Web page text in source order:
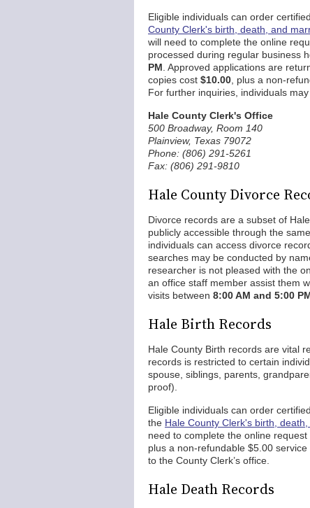
Eligible individuals can order
County Clerk's birth, death, and
will need to complete the online
processed during regular business
PM . Approved applications are
copies cost $10.00 , plus a non-
For further inquiries, individuals
Hale County Clerk's Office
500 Broadway, Room 140
Plainview, Texas 79072
Phone: (806) 291-5261
Fax: (806) 291-9810
Hale County Divorce
Divorce records are a subset of
publicly accessible through the
individuals can access divorce
searches may be conducted by
researcher is not pleased with the
an office staff member assist them
visits between 8:00 AM and 5:00
Hale Birth Records
Hale County Birth records are vital
records is restricted to certain
spouse, siblings, parents,
proof).
Eligible individuals can order
the Hale County Clerk's birth,
need to complete the online
plus a non-refundable $5.00
to the County Clerk’s office.
Hale Death Records